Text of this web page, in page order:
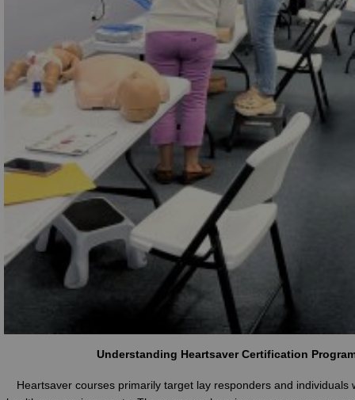
Understanding Heartsaver Certification
Heartsaver courses primarily target lay responders and individuals